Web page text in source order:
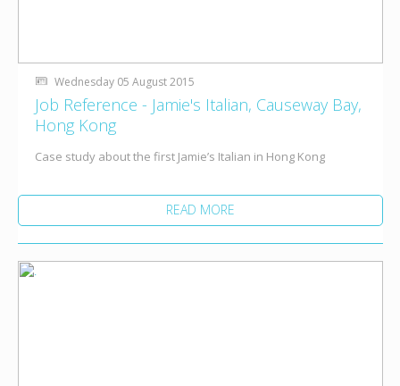
Wednesday 05 August 2015
Job Reference - Jamie's Italian, Causeway Bay,
Hong Kong
Case study about the first Jamie’s Italian in Hong Kong
READ MORE